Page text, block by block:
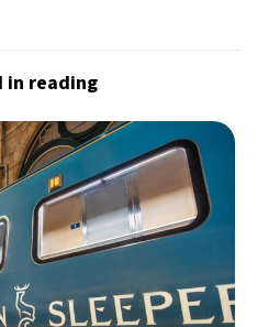
in reading